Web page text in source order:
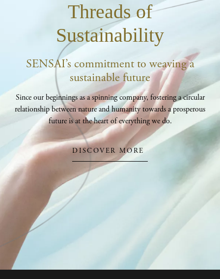
Threads of
Sustainability
SENSAI’s commitment to weaving a
sustainable future
Since our beginnings as a spinning company, fostering a circular
relationship between nature and humanity towards a prosperous
future is at the heart of everything we do.
DISCOVER MORE